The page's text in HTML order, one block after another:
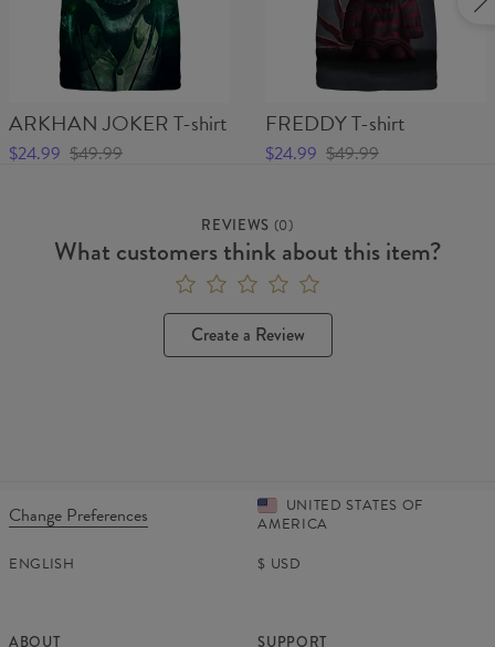
ARKHAN JOKER T-shirt
$24.99 $49.99
FREDDY T-shirt
$24.99 $49.99
REVIEWS (0)
What customers think about this item?
Create a Review
Change Preferences
UNITED STATES OF
AMERICA
ENGLISH
$ USD
ABOUT SUPPORT